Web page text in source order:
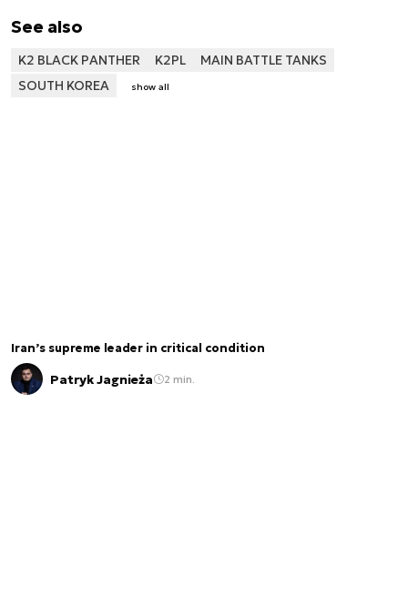
See also
K2 BLACK PANTHER K2PL
MAIN BATTLE TANKS
SOUTH KOREA
show all
Iran’s supreme leader in critical condition
Patryk Jagnieża 2 min.